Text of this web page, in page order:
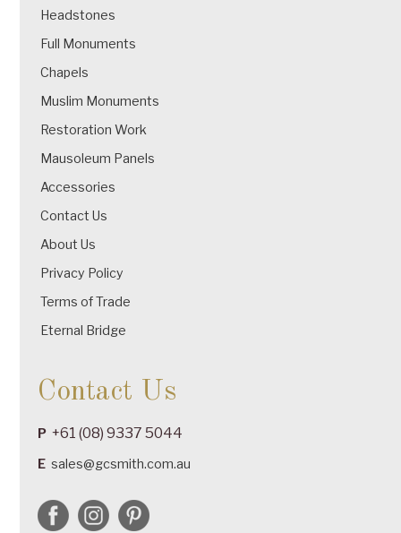
Headstones
Full Monuments
Chapels
Muslim Monuments
Restoration Work
Mausoleum Panels
Accessories
Contact Us
About Us
Privacy Policy
Terms of Trade
Eternal Bridge
Contact Us
P +61 (08) 9337 5044
E sales@gcsmith.com.au